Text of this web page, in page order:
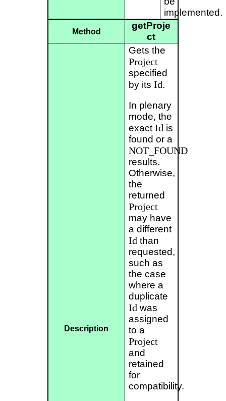
implemented.
Method
getProje
ct
Description
Gets the
Project
specified
by its Id.
In plenary
mode, the
exactIdis
found or a
NOT_FOUND
results.
Otherwise,
the
returned
Project
may have
a different
Idthan
requested,
such as
the case
where a
duplicate
Idwas
assigned
to a
Project
and
retained
for
compatibility.